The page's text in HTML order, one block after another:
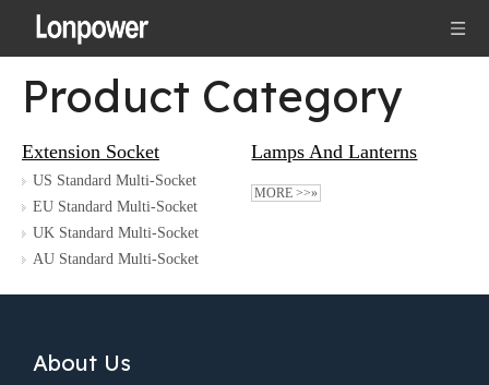
Product Category
Extension Socket
US Standard Multi-Socket
EU Standard Multi-Socket
UK Standard Multi-Socket
AU Standard Multi-Socket
Lamps And Lanterns
MORE >>»
About Us